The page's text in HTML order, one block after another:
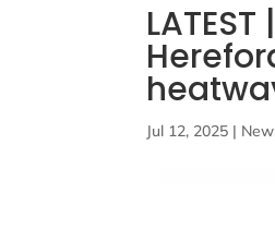
Jul 12, 2025 |